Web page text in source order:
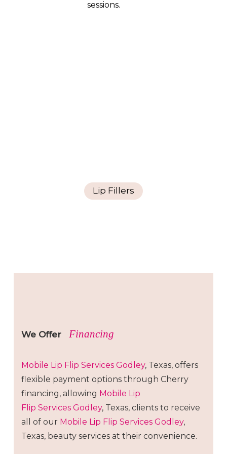
sessions.
Lip Fillers
We Offer Financing
Mobile Lip Flip Services Godley, Texas, offers
flexible payment options through Cherry
financing, allowing Mobile Lip
Flip Services Godley, Texas, clients to receive
all of our Mobile Lip Flip Services Godley,
Texas, beauty services at their convenience.